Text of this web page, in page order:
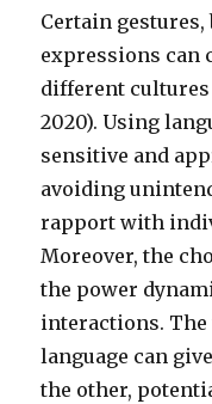
Certain gestures,
expressions can
different
2020). Using
sensitive and
avoiding
rapport with
Moreover, the
the power
interactions. The
language can
the other,